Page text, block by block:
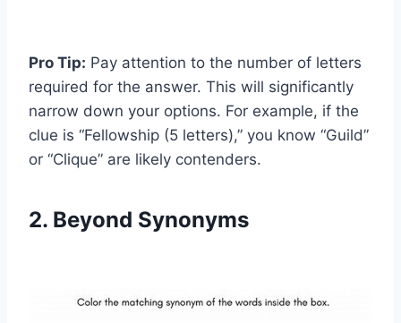
Pro Tip: Pay attention to the number of letters
required for the answer. This will significantly
narrow down your options. For example, if the
clue is “Fellowship (5 letters),” you know “Guild”
or “Clique” are likely contenders.
2. Beyond Synonyms